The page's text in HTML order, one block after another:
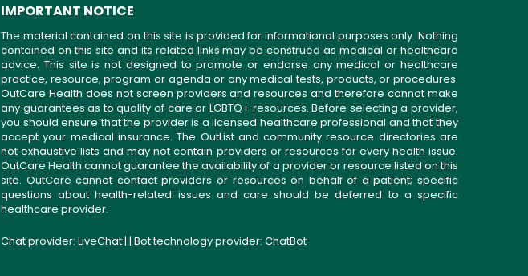
IMPORTANT NOTICE
The material contained on this site is provided for informational purposes only. Nothing
contained on this site and its related links may be construed as medical or healthcare
advice. This site is not designed to promote or endorse any medical or healthcare
practice, resource, program or agenda or any medical tests, products, or procedures.
OutCare Health does not screen providers and resources and therefore cannot make
any guarantees as to quality of care or LGBTQ+ resources. Before selecting a provider,
you should ensure that the provider is a licensed healthcare professional and that they
accept your medical insurance. The OutList and community resource directories are
not exhaustive lists and may not contain providers or resources for every health issue.
OutCare Health cannot guarantee the availability of a provider or resource listed on this
site. OutCare cannot contact providers or resources on behalf of a patient; specific
questions about health-related issues and care should be deferred to a specific
healthcare provider.
Chat provider: LiveChat| | Bot technology provider: ChatBot